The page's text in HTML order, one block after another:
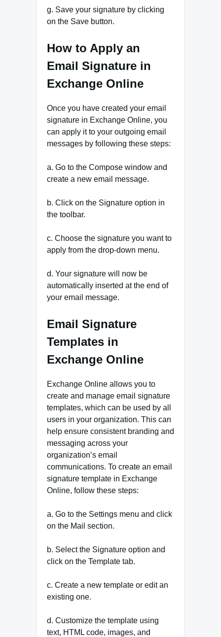
g. Save your signature by clicking
on the Save button.
How to Apply an
Email Signature in
Exchange Online
Once you have created your email
signature in Exchange Online, you
can apply it to your outgoing email
messages by following these steps:
a. Go to the Compose window and
create a new email message.
b. Click on the Signature option in
the toolbar.
c. Choose the signature you want to
apply from the drop-down menu.
d. Your signature will now be
automatically inserted at the end of
your email message.
Email Signature
Templates in
Exchange Online
Exchange Online allows you to
create and manage email signature
templates, which can be used by all
users in your organization. This can
help ensure consistent branding and
messaging across your
organization’s email
communications. To create an email
signature template in Exchange
Online, follow these steps:
a. Go to the Settings menu and click
on the Mail section.
b. Select the Signature option and
click on the Template tab.
c. Create a new template or edit an
existing one.
d. Customize the template using
text, HTML code, images, and